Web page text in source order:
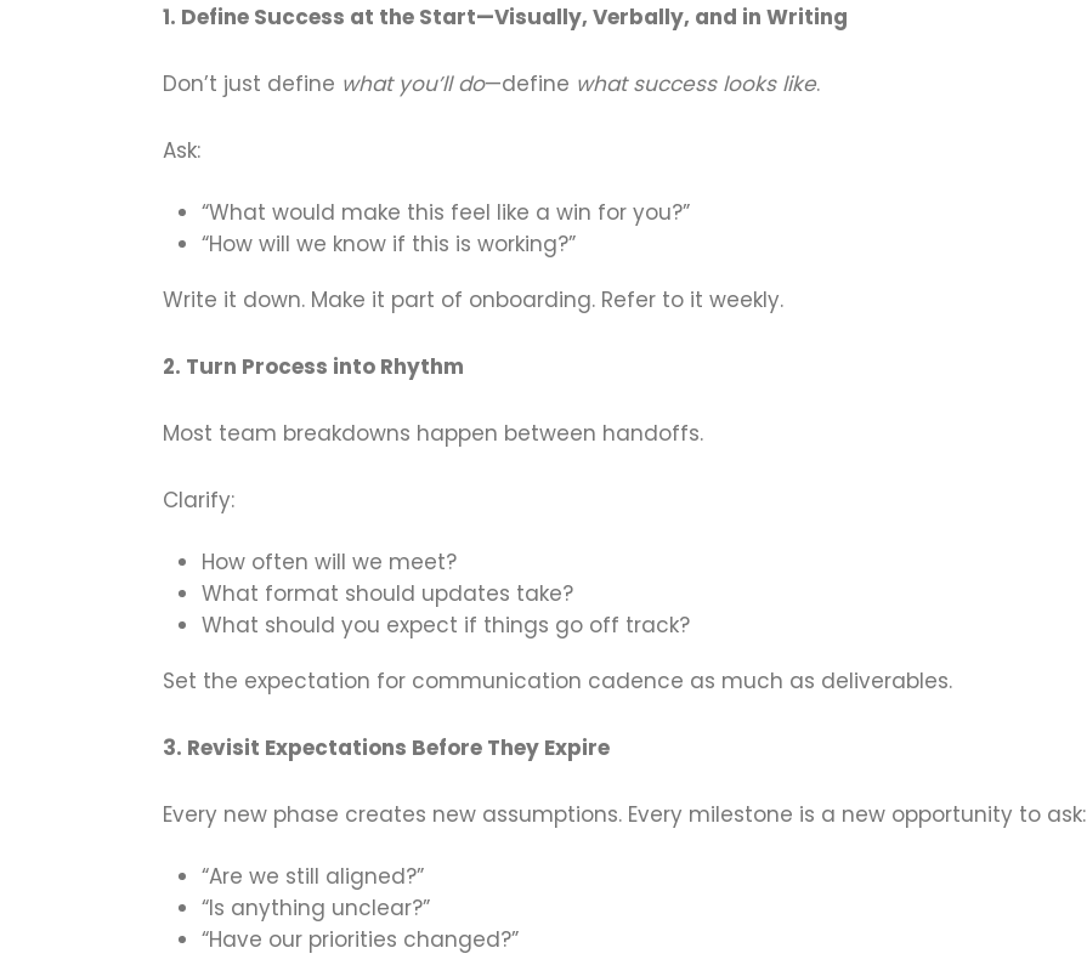
1. Define Success at the Start—Visually, Verbally, and in Writing
Don’t just define what you’ll do—define what success looks like.
Ask:
“What would make this feel like a win for you?”
“How will we know if this is working?”
Write it down. Make it part of onboarding. Refer to it weekly.
2. Turn Process into Rhythm
Most team breakdowns happen between handoffs.
Clarify:
How often will we meet?
What format should updates take?
What should you expect if things go off track?
Set the expectation for communication cadence as much as deliverables.
3. Revisit Expectations Before They Expire
Every new phase creates new assumptions. Every milestone is a new opportunity to ask:
“Are we still aligned?”
“Is anything unclear?”
“Have our priorities changed?”